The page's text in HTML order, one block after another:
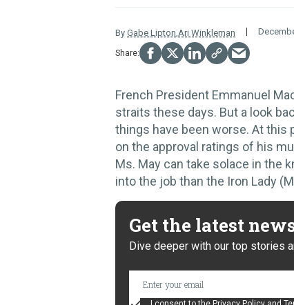
By Gabe Lipton Ari Winkleman
French President Emmanuel
straits these days. But a look
things have been worse. At this
on the approval ratings of his
Ms. May can take solace in the
into the job than the Iron Lady
Get the latest
Dive deeper with our top stories